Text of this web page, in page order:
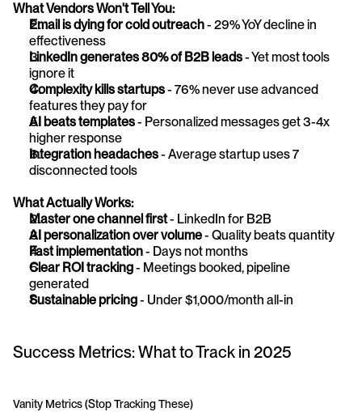
What Vendors Won't Tell You:
Email is dying for cold outreach - 29% YoY decline in
effectiveness
LinkedIn generates 80% of B2B leads - Yet most tools
ignore it
Complexity kills startups - 76% never use advanced
features they pay for
AI beats templates - Personalized messages get 3-4x
higher response
Integration headaches - Average startup uses 7
disconnected tools
What Actually Works:
Master one channel first - LinkedIn for B2B
AI personalization over volume - Quality beats quantity
Fast implementation - Days not months
Clear ROI tracking - Meetings booked, pipeline
generated
Sustainable pricing - Under $1,000/month all-in
Success Metrics: What to Track in 2025
Vanity Metrics (Stop Tracking These)